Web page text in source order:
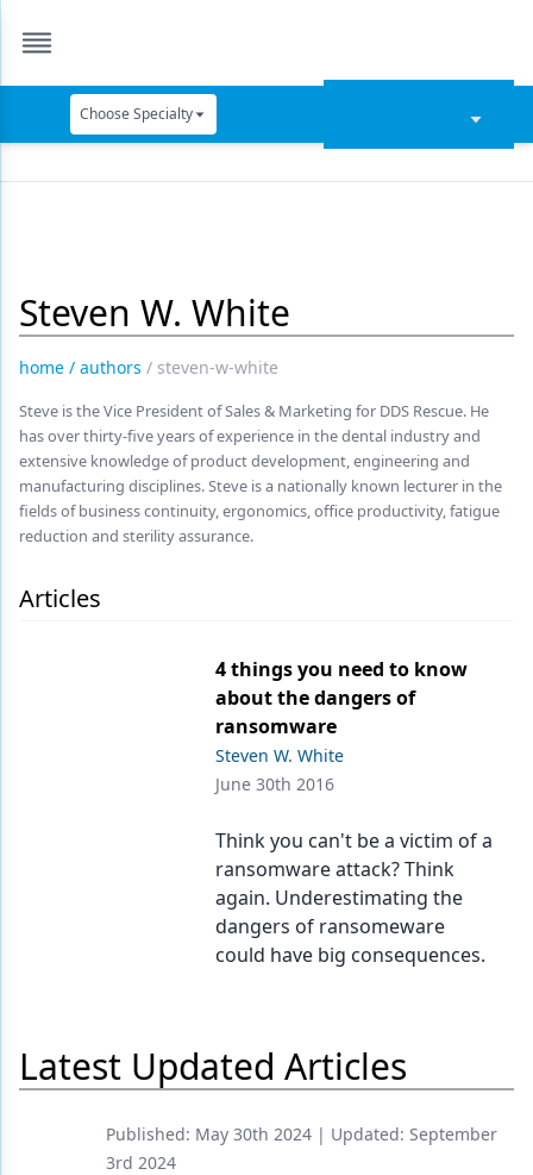
Choose Specialty
Data Security
Digital Imaging
Emerging Research
Endodontics
Equipment & Supplies
Oral-Systemic Health
Periodontics
Restorative Dentistry
Steven W. White
home / authors / steven-w-white
Steve is the Vice President of Sales & Marketing for DDS Rescue. He
has over thirty-five years of experience in the dental industry and
extensive knowledge of product development, engineering and
manufacturing disciplines. Steve is a nationally known lecturer in the
fields of business continuity, ergonomics, office productivity, fatigue
reduction and sterility assurance.
Articles
4 things you need to know
about the dangers of
ransomware
Steven W. White
June 30th 2016
Think you can't be a victim of a
ransomware attack? Think
again. Underestimating the
dangers of ransomeware
could have big consequences.
Latest Updated Articles
Published: May 30th 2024 | Updated: September
3rd 2024